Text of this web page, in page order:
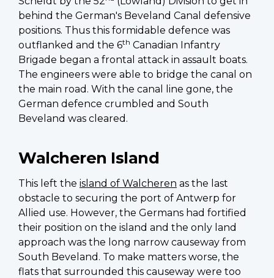
behind the German's Beveland Canal defensive
positions. Thus this formidable defence was
outflanked and the 6th Canadian Infantry
Brigade began a frontal attack in assault boats.
The engineers were able to bridge the canal on
the main road. With the canal line gone, the
German defence crumbled and South
Beveland was cleared.
Walcheren Island
This left the island of Walcheren as the last
obstacle to securing the port of Antwerp for
Allied use. However, the Germans had fortified
their position on the island and the only land
approach was the long narrow causeway from
South Beveland. To make matters worse, the
flats that surrounded this causeway were too